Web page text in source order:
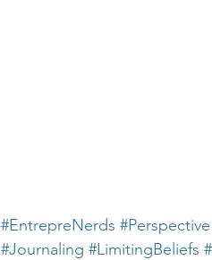
#EntrepreNerds #Perspective
#Journaling #LimitingBeliefs